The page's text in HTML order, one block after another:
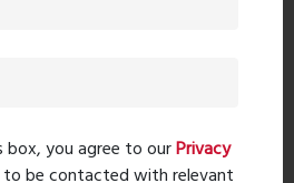
box, you agree to ourPrivacy
be contacted with relevant